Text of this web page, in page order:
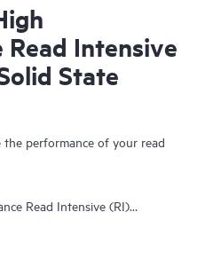
Read Intensive
State
the performance of your read
Read Intensive (RI)
are best suited for